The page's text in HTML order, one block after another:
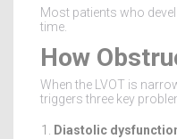
Most patients who
time.
How
When the LVOT is
triggers three key
Diastolic